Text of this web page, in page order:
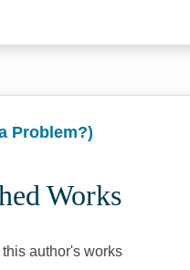
Problem?)
Works
author's works